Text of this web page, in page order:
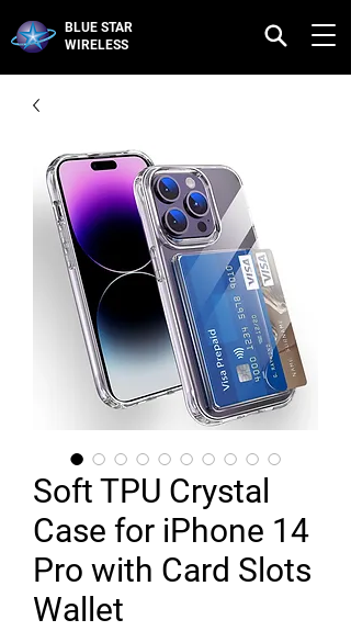
BLUE STAR
WIRELESS
Soft TPU Crystal
Case for iPhone 14
Pro with Card Slots
Wallet